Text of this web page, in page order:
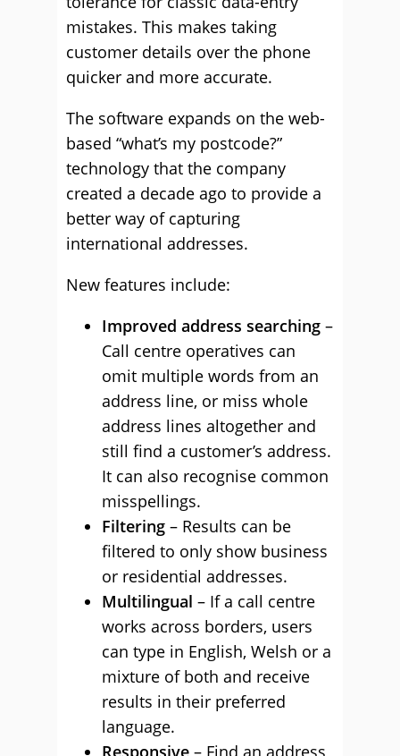
mistakes. This makes taking
customer details over the phone
quicker and more accurate.
The software expands on the web-
based “what’s my postcode?”
technology that the company
created a decade ago to provide a
better way of capturing
international addresses.
New features include:
Improved address searching –
Call centre operatives can
omit multiple words from an
address line, or miss whole
address lines altogether and
still find a customer’s address.
It can also recognise common
misspellings.
Filtering – Results can be
filtered to only show business
or residential addresses.
Multilingual – If a call centre
works across borders, users
can type in English, Welsh or a
mixture of both and receive
results in their preferred
language.
Responsive – Find an address